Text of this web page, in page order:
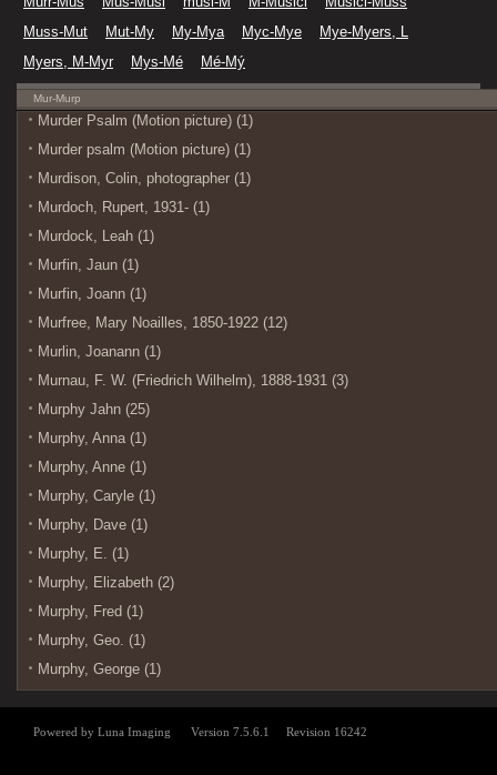
Muss-Mut
Mut-My My-Mya Myc-Mye
Mye-Myers, L
Myers, M-Myr
Mys-Mé Mé-Mý
Mur-Murp
Murder Psalm (Motion picture) (1)
Murder psalm (Motion picture) (1)
Murdison, Colin, photographer (1)
Murdoch, Rupert, 1931- (1)
Murdock, Leah (1)
Murfin, Jaun (1)
Murfin, Joann (1)
Murfree, Mary Noailles, 1850-1922 (12)
Murlin, Joanann (1)
Murnau, F. W. (Friedrich Wilhelm), 1888-1931 (3)
Murphy Jahn (25)
Murphy, Anna (1)
Murphy, Anne (1)
Murphy, Caryle (1)
Murphy, Dave (1)
Murphy, E. (1)
Murphy, Elizabeth (2)
Murphy, Fred (1)
Murphy, Geo. (1)
Murphy, George (1)